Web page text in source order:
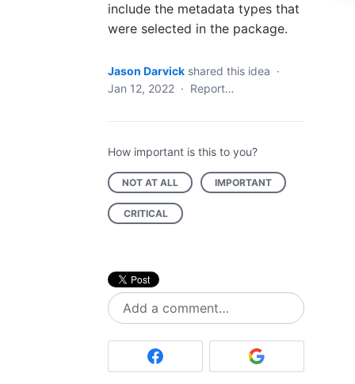
include the metadata types that
were selected in the package.
Jason Darvick shared this idea ·
Jan 12, 2022 · Report…
How important is this to you?
NOT AT ALL IMPORTANT
CRITICAL
Add a comment…